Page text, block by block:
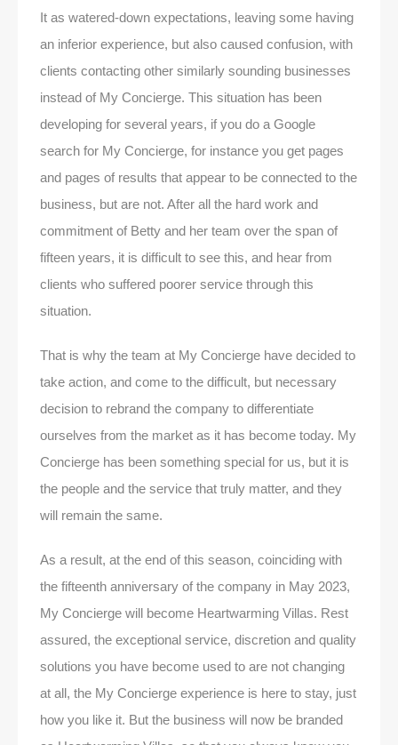
It as watered-down expectations, leaving some having
an inferior experience, but also caused confusion, with
clients contacting other similarly sounding businesses
instead of My Concierge. This situation has been
developing for several years, if you do a Google
search for My Concierge, for instance you get pages
and pages of results that appear to be connected to the
business, but are not. After all the hard work and
commitment of Betty and her team over the span of
fifteen years, it is difficult to see this, and hear from
clients who suffered poorer service through this
situation.
That is why the team at My Concierge have decided to
take action, and come to the difficult, but necessary
decision to rebrand the company to differentiate
ourselves from the market as it has become today. My
Concierge has been something special for us, but it is
the people and the service that truly matter, and they
will remain the same.
As a result, at the end of this season, coinciding with
the fifteenth anniversary of the company in May 2023,
My Concierge will become Heartwarming Villas. Rest
assured, the exceptional service, discretion and quality
solutions you have become used to are not changing
at all, the My Concierge experience is here to stay, just
how you like it. But the business will now be branded